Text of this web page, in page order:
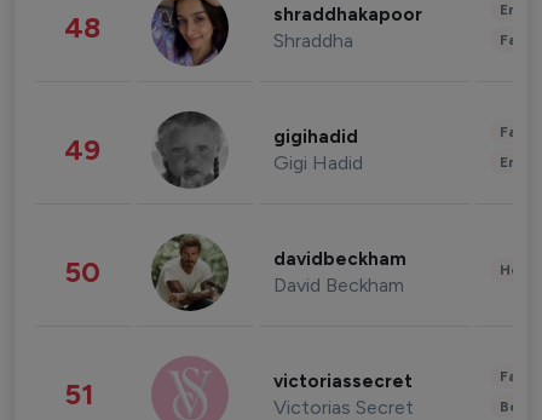
48 shraddhakapoor
Shraddha
49 gigihadid
Gigi Hadid
50 davidbeckham
David Beckham
51 victoriassecret
Victorias Secret